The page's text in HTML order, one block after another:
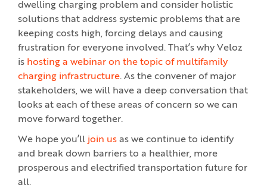
dwelling charging problem and consider holistic
solutions that address systemic problems that are
keeping costs high, forcing delays and causing
frustration for everyone involved. That’s why Veloz
is hosting a webinar on the topic of multifamily
charging infrastructure. As the convener of major
stakeholders, we will have a deep conversation that
looks at each of these areas of concern so we can
move forward together.
We hope you’ll join us as we continue to identify
and break down barriers to a healthier, more
prosperous and electrified transportation future for
all.